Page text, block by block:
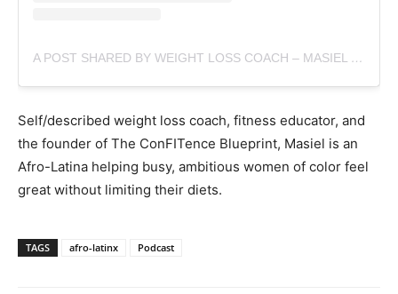
A POST SHARED BY WEIGHT LOSS COACH – MASIEL (@GETFITWITHMASSI)
Self/described weight loss coach, fitness educator, and
the founder of The ConFITence Blueprint, Masiel is an
Afro-Latina helping busy, ambitious women of color feel
great without limiting their diets.
TAGS afro-latinx Podcast